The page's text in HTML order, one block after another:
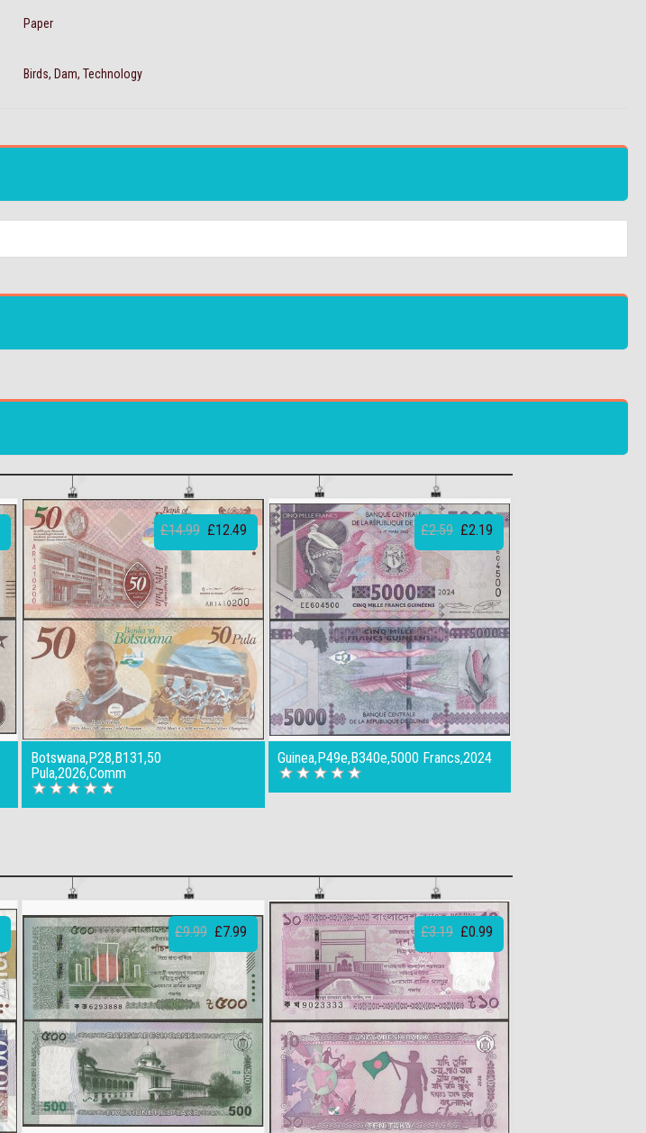
Paper
Birds, Dam, Technology
Botswana,P28,B131,50
Pula,2026,Comm
£14.99 £12.49
Guinea,P49e,B340e,5000 Francs,2024
£2.59 £2.19
£9.99 £7.99 £3.19 £0.99